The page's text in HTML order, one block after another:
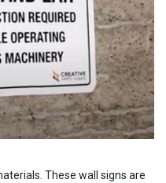
These wall signs are